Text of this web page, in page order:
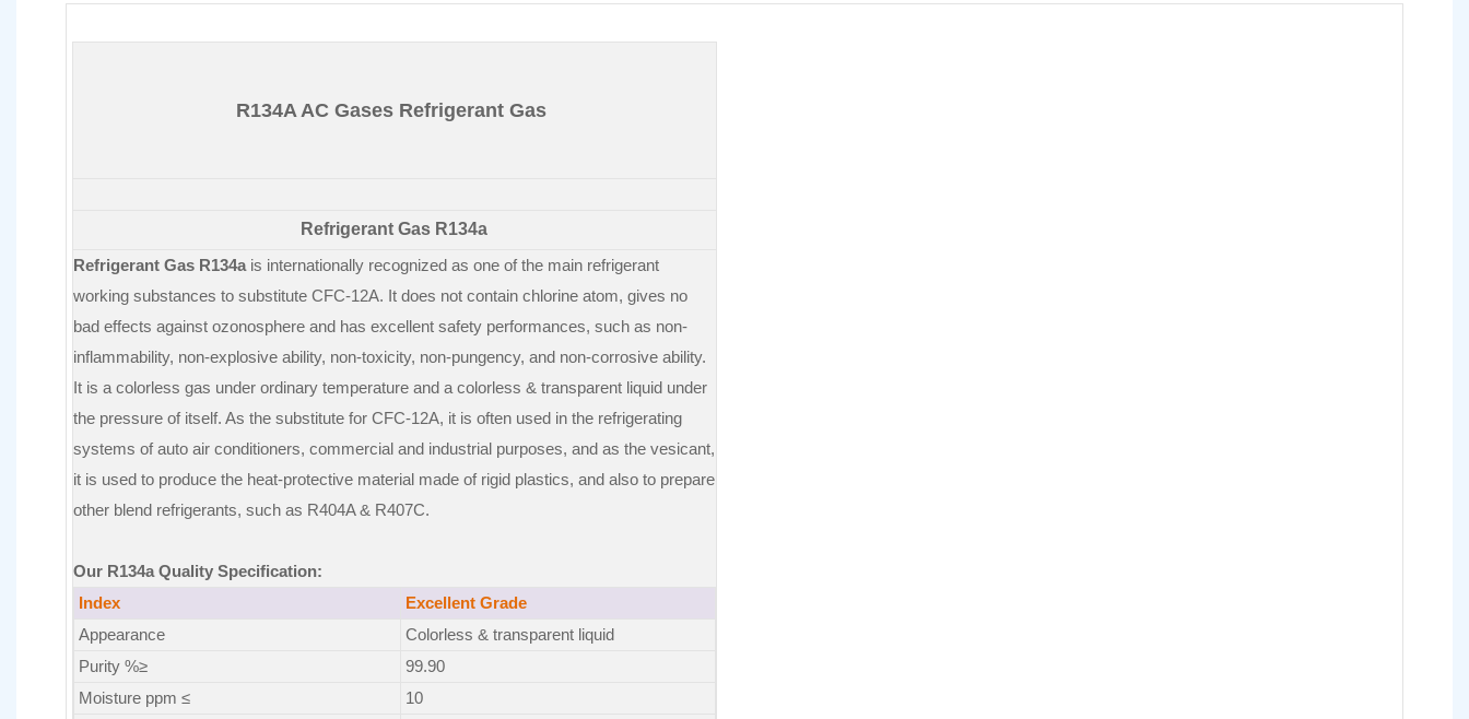
R134A AC Gases Refrigerant Gas
Refrigerant Gas R134a
Refrigerant Gas R134ais internationally recognized as one of the main refrigerant
working substances to substitute CFC-12A. It does not contain chlorine atom, gives no
bad effects against ozonosphere and has excellent safety performances, such as non-
inflammability, non-explosive ability, non-toxicity, non-pungency, and non-corrosive ability.
It is a colorless gas under ordinary temperature and a colorless & transparent liquid under
the pressure of itself. As the substitute for CFC-12A, it is often used in the refrigerating
systems of auto air conditioners, commercial and industrial purposes, and as the vesicant,
it is used to produce the heat-protective material made of rigid plastics, and also to prepare
other blend refrigerants, such as R404A & R407C.
Our R134a Quality Specification:
Index
Excellent Grade
Appearance
Colorless & transparent liquid
Purity %≥
99.90
Moisture ppm ≤
10